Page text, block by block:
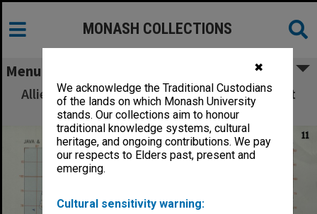
✖
We acknowledge the Traditional Custodians
of the lands on which Monash University
stands. Our collections aim to honour
traditional knowledge systems, cultural
heritage, and ongoing contributions. We pay
our respects to Elders past, present and
emerging.
Cultural sensitivity warning:
MONASH COLLECTIONS
Menu
Allied Geographical Section: WWII South West
Pacific Area Special Reports